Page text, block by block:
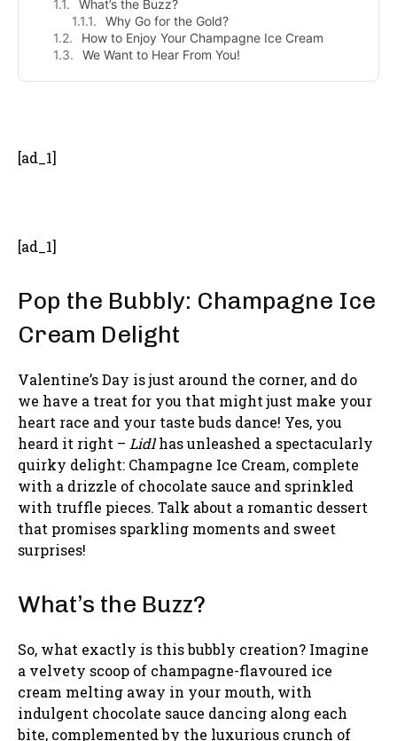
What’s the Buzz?
Why Go for the Gold?
How to Enjoy Your Champagne Ice Cream
We Want to Hear From You!
[ad_1]
[ad_1]
Pop the Bubbly: Champagne Ice
Cream Delight
Valentine’s Day is just around the corner, and do
we have a treat for you that might just make your
heart race and your taste buds dance! Yes, you
heard it right – Lidlhas unleashed a spectacularly
quirky delight: Champagne Ice Cream, complete
with a drizzle of chocolate sauce and sprinkled
with truffle pieces. Talk about a romantic dessert
that promises sparkling moments and sweet
surprises!
What’s the Buzz?
So, what exactly is this bubbly creation? Imagine
a velvety scoop of champagne-flavoured ice
cream melting away in your mouth, with
indulgent chocolate sauce dancing along each
bite, complemented by the luxurious crunch of